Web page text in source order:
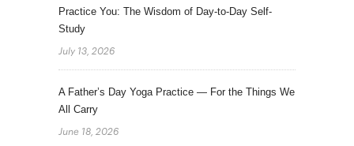
Practice You: The Wisdom of Day-to-Day Self-
Study
July 13, 2026
A Father’s Day Yoga Practice — For the Things We
All Carry
June 18, 2026